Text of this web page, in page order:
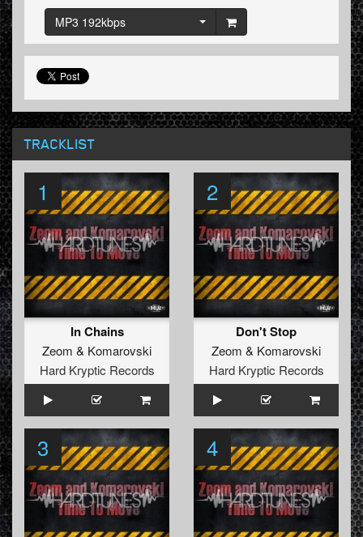
MP3 192kbps
TRACKLIST
1
In Chains
Zeom & Komarovski
Hard Kryptic Records
2
Don't Stop
Zeom & Komarovski
Hard Kryptic Records
3 4